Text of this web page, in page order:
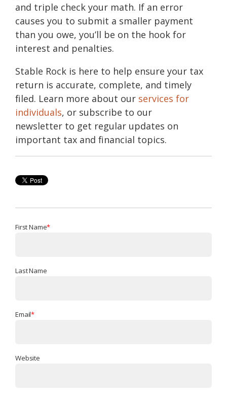
and triple check your math. If an error
causes you to submit a smaller payment
than you owe, you’ll be on the hook for
interest and penalties.
Stable Rock is here to help ensure your tax
return is accurate, complete, and timely
filed. Learn more about our services for
individuals, or subscribe to our
newsletter to get regular updates on
important tax and financial topics.
First Name*
Last Name
Email*
Website